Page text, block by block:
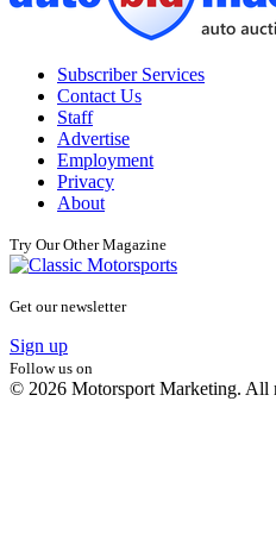
Subscriber Services
Contact Us
Staff
Advertise
Employment
Privacy
About
Try Our Other Magazine
Get our newsletter
Sign up
Follow us on
© 2026 Motorsport Marketing. All